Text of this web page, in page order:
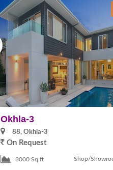
Okhla-3
88, Okhla-3
On Request
8000 Sq.ft Shop/